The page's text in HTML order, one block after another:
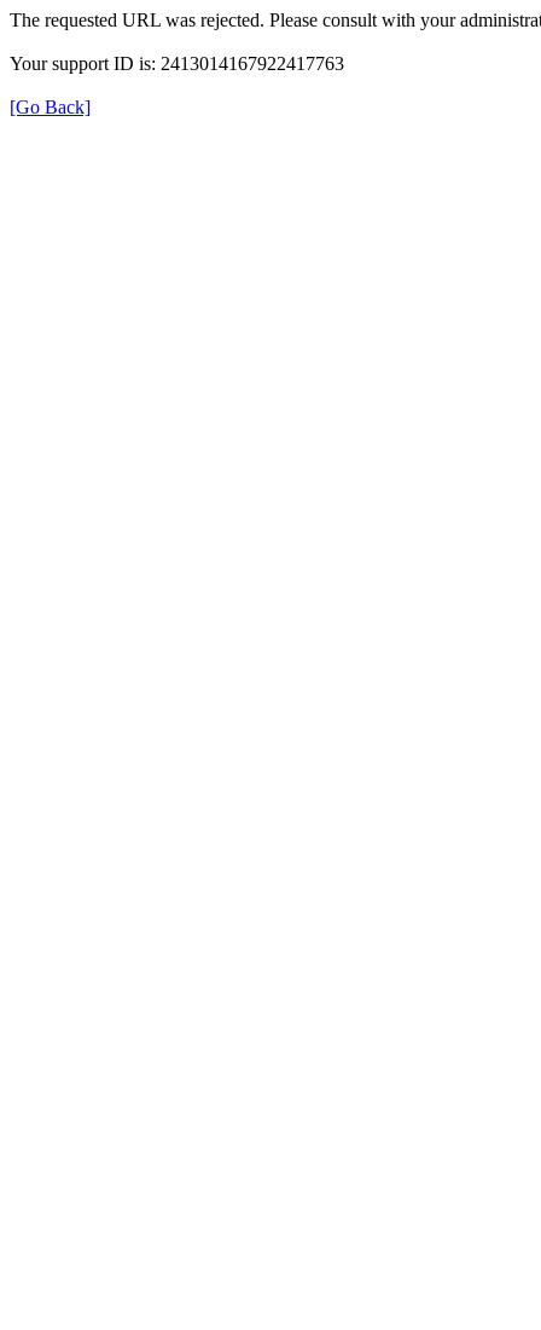
The requested URL was rejected. Please consult with your
Your support ID is: 2413014167922417763
[Go Back]